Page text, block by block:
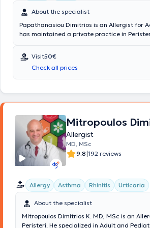
About the specialist
Papathanasiou Dimitrios is an Allergist for
has maintained a private practice in
Asthma & Clinical Immunology. Since 2011,
General Air Force Hospital. In his private
services, tailored to the individual needs of
Visit50€
Check all prices
Mitropoulos
Allergist
MD, MSc
9.8|192 reviews
Allergy Asthma Rhinitis Urticaria
About the specialist
Mitropoulos Dimitrios K. MD, MSc is an
Peristeri. He specialized in Adult and